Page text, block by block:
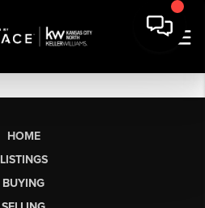
HOME
LISTINGS
BUYING